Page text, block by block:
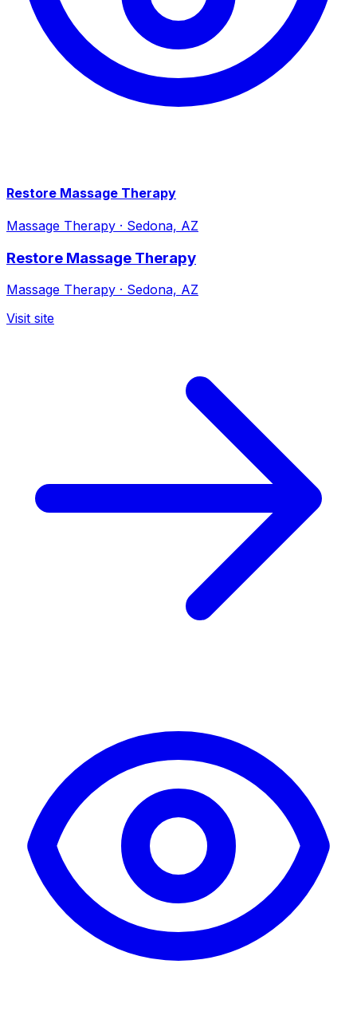
Restore Massage Therapy
Massage Therapy · Sedona, AZ
Restore Massage Therapy
Massage Therapy · Sedona, AZ
Visit site